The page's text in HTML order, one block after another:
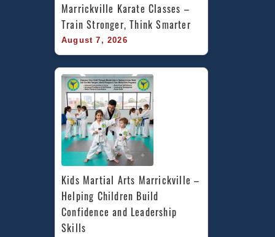
Marrickville Karate Classes –
Train Stronger, Think Smarter
August 7, 2026
Kids Martial Arts Marrickville –
Helping Children Build
Confidence and Leadership
Skills